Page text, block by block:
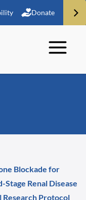
Donate
Blockade for
Renal Disease
Research Protocol